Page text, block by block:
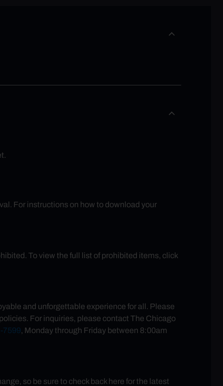
For instructions on how to download your
To view the full list of prohibited items, click
and unforgettable experience for all. Please
For inquiries, please contact The Chicago
7599, Monday through Friday between 8:00am
so be sure to check back here for the latest